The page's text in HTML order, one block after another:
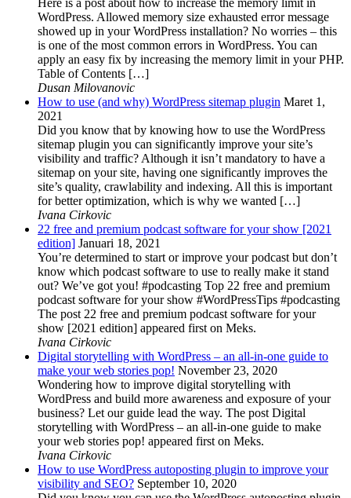
Here is a post about how to increase the memory limit in
WordPress. Allowed memory size exhausted error message
showed up in your WordPress installation? No worries – this
is one of the most common errors in WordPress. You can
apply an easy fix by increasing the memory limit in your PHP.
Table of Contents […]
Dusan Milovanovic
How to use (and why) WordPress sitemap plugin Maret 1,
2021
Did you know that by knowing how to use the WordPress
sitemap plugin you can significantly improve your site’s
visibility and traffic? Although it isn’t mandatory to have a
sitemap on your site, having one significantly improves the
site’s quality, crawlability and indexing. All this is important
for better optimization, which is why we wanted […]
Ivana Cirkovic
22 free and premium podcast software for your show [2021
edition] Januari 18, 2021
You’re determined to start or improve your podcast but don’t
know which podcast software to use to really make it stand
out? We’ve got you! #podcasting Top 22 free and premium
podcast software for your show #WordPressTips #podcasting
The post 22 free and premium podcast software for your
show [2021 edition] appeared first on Meks.
Ivana Cirkovic
Digital storytelling with WordPress – an all-in-one guide to
make your web stories pop! November 23, 2020
Wondering how to improve digital storytelling with
WordPress and build more awareness and exposure of your
business? Let our guide lead the way. The post Digital
storytelling with WordPress – an all-in-one guide to make
your web stories pop! appeared first on Meks.
Ivana Cirkovic
How to use WordPress autoposting plugin to improve your
visibility and SEO? September 10, 2020